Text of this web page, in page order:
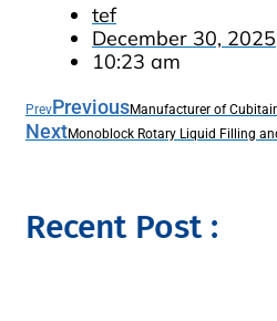
tef
December 30, 2025
10:23 am
PrevPreviousManufacturer of
NextMonoblock Rotary Liquid Filling
Recent Post :